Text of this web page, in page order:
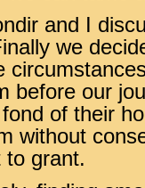
and I
we
before our
of their
without
to grant.